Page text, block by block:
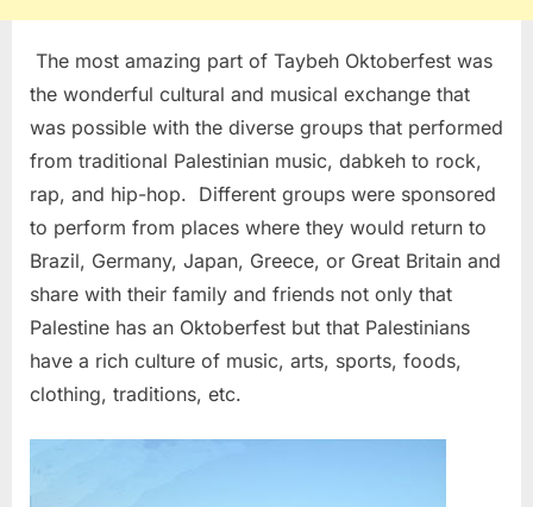
The most amazing part of Taybeh Oktoberfest was
the wonderful cultural and musical exchange that
was possible with the diverse groups that performed
from traditional Palestinian music, dabkeh to rock,
rap, and hip-hop. Different groups were sponsored
to perform from places where they would return to
Brazil, Germany, Japan, Greece, or Great Britain and
share with their family and friends not only that
Palestine has an Oktoberfest but that Palestinians
have a rich culture of music, arts, sports, foods,
clothing, traditions, etc.